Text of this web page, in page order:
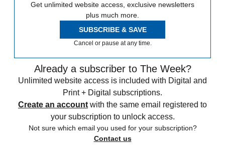
Get unlimited website access, exclusive newsletters
plus much more.
SUBSCRIBE & SAVE
Cancel or pause at any time.
Already a subscriber to The Week?
Unlimited website access is included with Digital and
Print + Digital subscriptions.
Create an account with the same email registered to
your subscription to unlock access.
Not sure which email you used for your subscription?
Contact us